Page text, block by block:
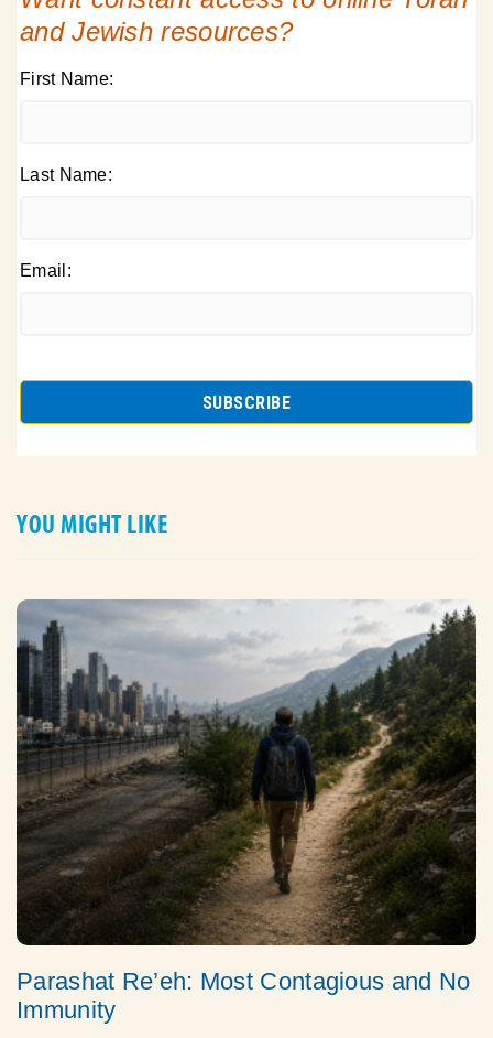
and Jewish resources?
First Name:
Last Name:
Email:
YOU MIGHT LIKE
Parashat Re’eh: Most Contagious and No
Immunity